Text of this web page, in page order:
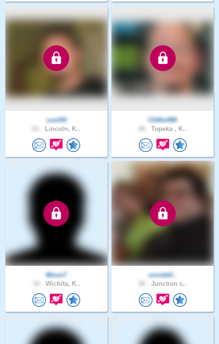
cool54
Lincoln, K..
ChWolf80
Topeka , K..
Moun7
Wichita, K..
constell..
Junction c..